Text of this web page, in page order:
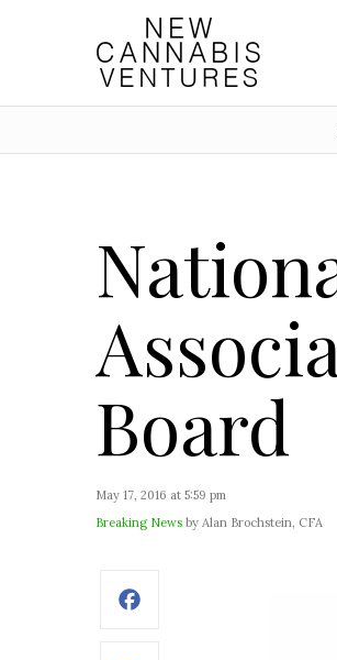
Board
May 17, 2016 at 5:59 pm
Breaking News by Alan Brochstein, CFA